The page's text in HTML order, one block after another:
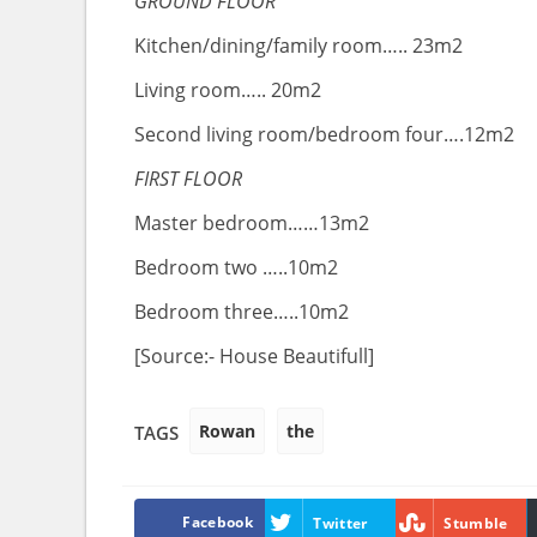
Kitchen/dining/family room….. 23m2
Living room….. 20m2
Second living room/bedroom four….12m2
FIRST FLOOR
Master bedroom……13m2
Bedroom two …..10m2
Bedroom three…..10m2
[Source:- House Beautifull]
TAGS Rowan the
Facebook Twitter Stumble